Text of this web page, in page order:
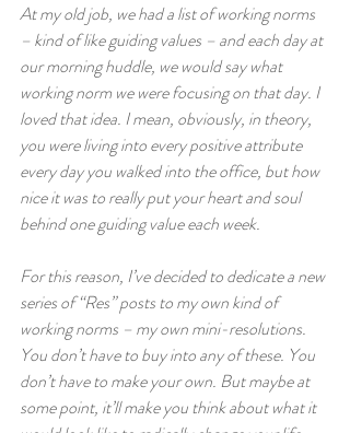
At my old job, we had a list of working norms
– kind of like guiding values – and each day at
our morning huddle, we would say what
working norm we were focusing on that day. I
loved that idea. I mean, obviously, in theory,
you were living into every positive attribute
every day you walked into the office, but how
nice it was to really put your heart and soul
behind one guiding value each week.
For this reason, I’ve decided to dedicate a new
series of “Res” posts to my own kind of
working norms – my own mini-resolutions.
You don’t have to buy into any of these. You
don’t have to make your own. But maybe at
some point, it’ll make you think about what it